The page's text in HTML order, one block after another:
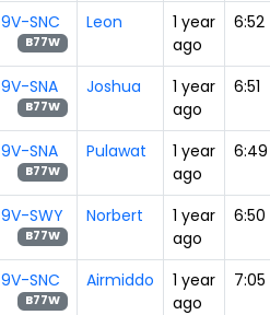
9V-SNC
B77W
Leon
1 year
ago
6:52
9V-SNA
B77W
Joshua
1 year
ago
6:51
9V-SNA
B77W
Pulawat
1 year
ago
6:49
9V-SWY
B77W
Norbert
1 year
ago
6:50
9V-SNC
B77W
Airmiddo
1 year
ago
7:05